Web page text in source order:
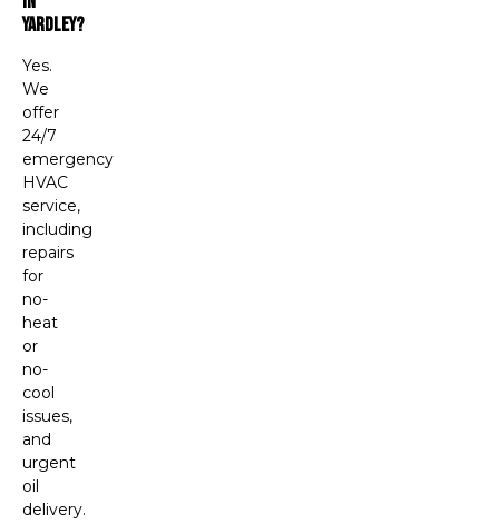
Yardley?
Yes.
We
offer
24/7
emergency
HVAC
service,
including
repairs
for
no-
heat
or
no-
cool
issues,
and
urgent
oil
delivery.